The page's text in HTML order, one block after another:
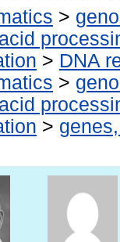
>
> DNA
>
>